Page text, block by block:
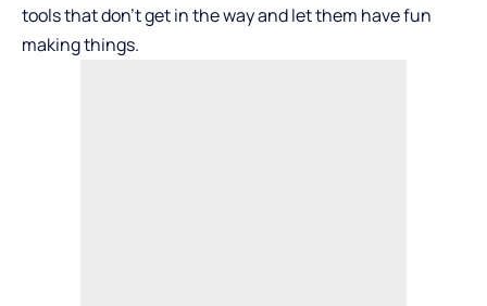
tools that don’t get in the way and let them have fun
making things.